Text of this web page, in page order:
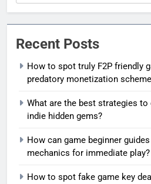
Recent Posts
How to spot truly F2P friendly
predatory monetization
What are the best strategies
indie hidden gems?
How can game beginner
mechanics for immediate play?
How to spot fake game key